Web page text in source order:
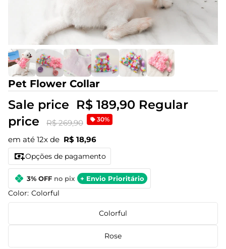
Pet Flower Collar
Sale price R$ 189,90 Regular
price
R$ 269,90 30%
em até 12x de R$ 18,96
Opções de pagamento
3% OFF no pix + Envio Prioritário
Color: Colorful
Colorful
Rose